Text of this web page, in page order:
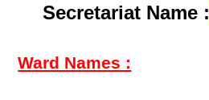
Secretariat Name :
Ward Names :